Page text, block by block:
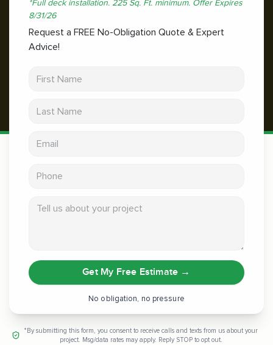
*Full deck installation. 225 Sq. Ft. minimum. Offer Expires
8/31/26
Request a FREE No-Obligation Quote & Expert
Advice!
Get My Free Estimate →
No obligation, no pressure
*By submitting this form, you consent to receive calls and texts from us about your
project. Msg/data rates may apply. Reply STOP to opt out.